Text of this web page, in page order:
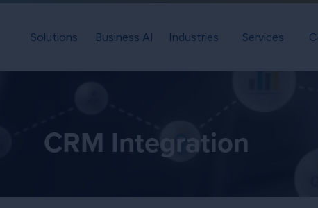
Solutions Business AI Industries Services
CRM Integration